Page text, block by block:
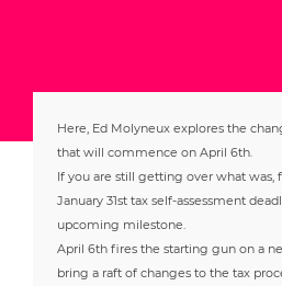
Here, Ed Molyneux explores the
that will commence on April 6th.
If you are still getting over what was,
January 31st tax self-assessment
upcoming milestone.
April 6th fires the starting gun on a
bring a raft of changes to the tax